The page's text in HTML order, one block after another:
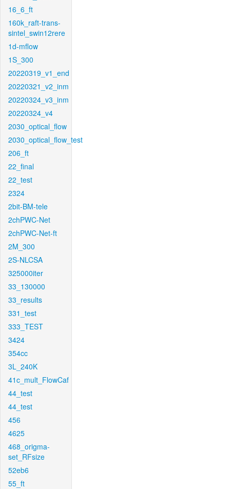
16_6_ft
160k_raft-trans-
sintel_swin12rere
1d-mflow
1S_300
20220319_v1_end
20220321_v2_inm
20220324_v3_inm
20220324_v4
2030_optical_flow
2030_optical_flow_test
206_ft
22_final
22_test
2324
2bit-BM-tele
2chPWC-Net
2chPWC-Net-ft
2M_300
2S-NLCSA
325000iter
33_130000
33_results
331_test
333_TEST
3424
354cc
3L_240K
41c_mult_FlowCaf
44_test
44_test
456
4625
468_origma-
set_RFsize
52eb6
55_ft